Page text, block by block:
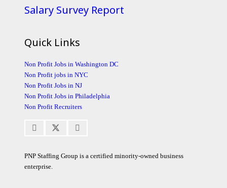
Salary Survey Report
Quick Links
Non Profit Jobs in Washington DC
Non Profit jobs in NYC
Non Profit Jobs in NJ
Non Profit Jobs in Philadelphia
Non Profit Recruiters
PNP Staffing Group is a certified minority-owned business
enterprise.